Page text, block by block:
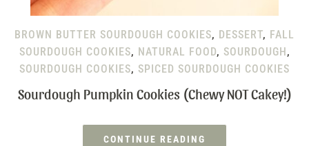
BROWN BUTTER SOURDOUGH COOKIES, DESSERT, FALL
SOURDOUGH COOKIES, NATURAL FOOD, SOURDOUGH,
SOURDOUGH COOKIES, SPICED SOURDOUGH COOKIES
Sourdough Pumpkin Cookies (Chewy NOT Cakey!)
CONTINUE READING